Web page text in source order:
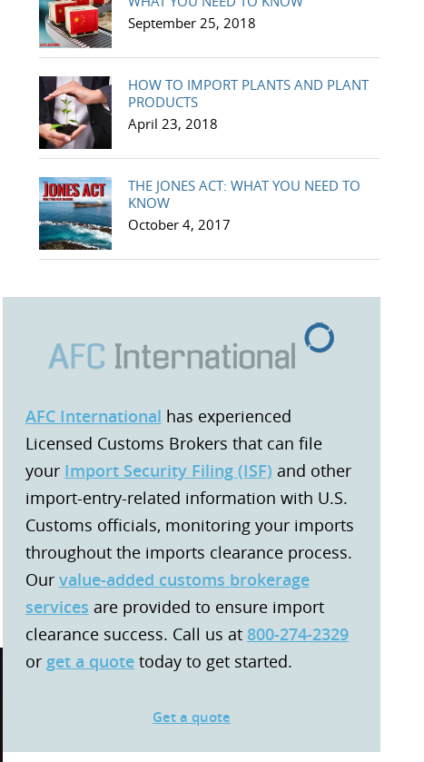
September 25, 2018
HOW TO IMPORT PLANTS AND PLANT
PRODUCTS
April 23, 2018
THE JONES ACT: WHAT YOU NEED TO
KNOW
October 4, 2017
AFC International has experienced
Licensed Customs Brokers that can file
your Import Security Filing (ISF) and other
import-entry-related information with U.S.
Customs officials, monitoring your imports
throughout the imports clearance process.
Our value-added customs brokerage
services are provided to ensure import
clearance success. Call us at 800-274-2329
or get a quotetoday to get started.
Get a quote